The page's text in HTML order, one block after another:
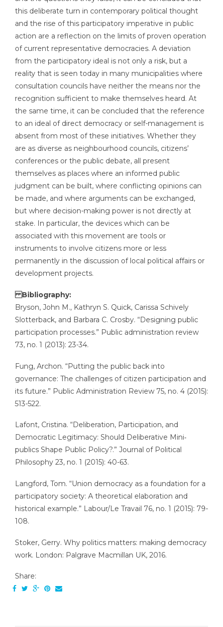
this deliberate turn in contemporary political thought
and the rise of this participatory imperative in public
action are a reflection on the limits of proven operation
of current representative democracies. A deviation
from the participatory ideal is not only a risk, but a
reality that is seen today in many municipalities where
consultation councils have neither the means nor the
recognition sufficient to make themselves heard. At
the same time, it can be concluded that the reference
to an ideal of direct democracy or self-management is
absent from most of these initiatives. Whether they
are as diverse as neighbourhood councils, citizens’
conferences or the public debate, all present
themselves as places where an informed public
judgment can be built, where conflicting opinions can
be made, and where arguments can be exchanged,
but where decision-making power is not directly at
stake. In particular, the devices which can be
associated with this movement are tools or
instruments to involve citizens more or less
permanently in the discussion of local political affairs or
development projects.
Bibliography:
Bryson, John M., Kathryn S. Quick, Carissa Schively
Slotterback, and Barbara C. Crosby. “Designing public
participation processes.” Public administration review
73, no. 1 (2013): 23-34.
Fung, Archon. “Putting the public back into
governance: The challenges of citizen participation and
its future.” Public Administration Review 75, no. 4 (2015):
513-522.
Lafont, Cristina. “Deliberation, Participation, and
Democratic Legitimacy: Should Deliberative Mini‐
publics Shape Public Policy?.” Journal of Political
Philosophy 23, no. 1 (2015): 40-63.
Langford, Tom. “Union democracy as a foundation for a
participatory society: A theoretical elaboration and
historical example.” Labour/Le Travail 76, no. 1 (2015): 79-
108.
Stoker, Gerry. Why politics matters: making democracy
work. London: Palgrave Macmillan UK, 2016.
Share: